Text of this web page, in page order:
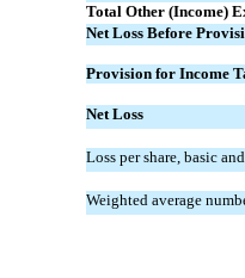
Total Other (Income)
Net Loss Before
Provision for Income
Net Loss
Loss per share, basic
Weighted average